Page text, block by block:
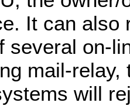
It can also
several on-
mail-
will